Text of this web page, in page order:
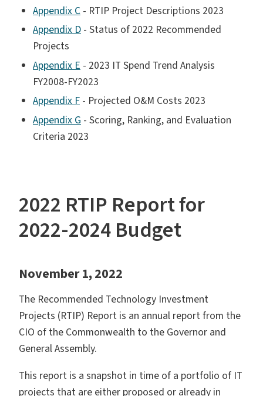
Appendix C - RTIP Project Descriptions 2023
Appendix D - Status of 2022 Recommended
Projects
Appendix E - 2023 IT Spend Trend Analysis
FY2008-FY2023
Appendix F - Projected O&M Costs 2023
Appendix G - Scoring, Ranking, and Evaluation
Criteria 2023
2022 RTIP Report for
2022-2024 Budget
November 1, 2022
The Recommended Technology Investment
Projects (RTIP) Report is an annual report from the
CIO of the Commonwealth to the Governor and
General Assembly.
This report is a snapshot in time of a portfolio of IT
projects that are either proposed or already in